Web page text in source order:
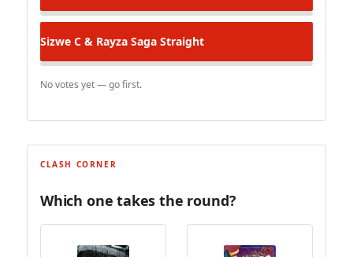
Sizwe C & Rayza Saga Straight
No votes yet — go first.
CLASH CORNER
Which one takes the round?